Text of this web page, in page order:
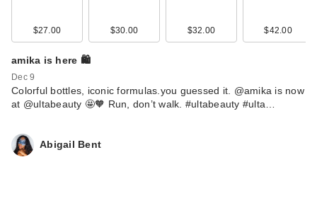
$27.00 $30.00 $32.00 $42.00
amika is here 🛍️
Dec 9
Colorful bottles, iconic formulas.you guessed it. @amika is now
at @ultabeauty 🤩🧡 Run, don’t walk. #ultabeauty #ulta…
Abigail Bent